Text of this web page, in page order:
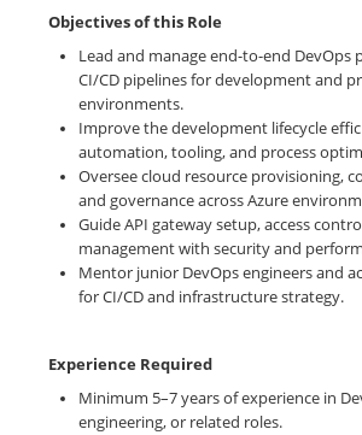
Objectives of this Role
Lead and manage end-to-end DevOps
CI/CD pipelines for development and
environments.
Improve the development lifecycle
automation, tooling, and process
Oversee cloud resource provisioning,
and governance across Azure
Guide API gateway setup, access
management with security and
Mentor junior DevOps engineers and
for CI/CD and infrastructure strategy.
Experience Required
Minimum 5–7 years of experience in
engineering, or related roles.